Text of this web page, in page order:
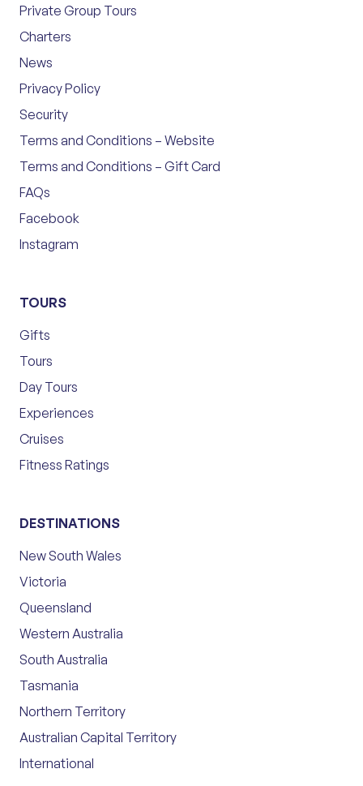
Private Group Tours
Charters
News
Privacy Policy
Security
Terms and Conditions – Website
Terms and Conditions – Gift Card
FAQs
Facebook
Instagram
TOURS
Gifts
Tours
Day Tours
Experiences
Cruises
Fitness Ratings
DESTINATIONS
New South Wales
Victoria
Queensland
Western Australia
South Australia
Tasmania
Northern Territory
Australian Capital Territory
International